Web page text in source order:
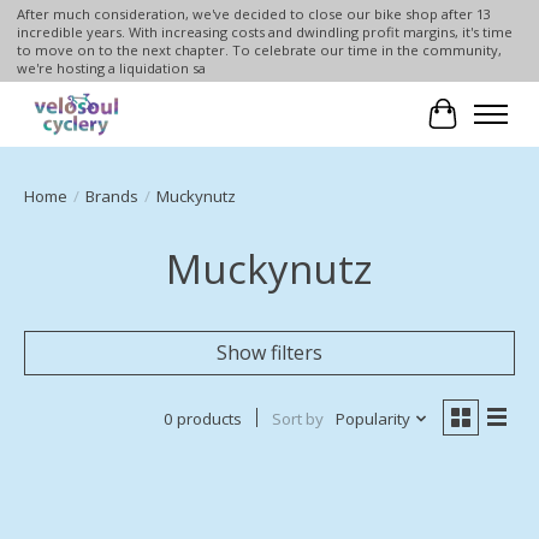
After much consideration, we've decided to close our bike shop after 13
incredible years. With increasing costs and dwindling profit margins, it's time
to move on to the next chapter. To celebrate our time in the community,
we're hosting a liquidation sa
Cart
Home / Brands / Muckynutz
Muckynutz
Show filters
0 products Sort by Popularity